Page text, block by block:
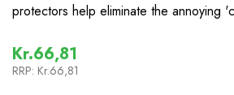
protectors help eliminate the annoying
Kr.66,81
RRP: Kr.66,81